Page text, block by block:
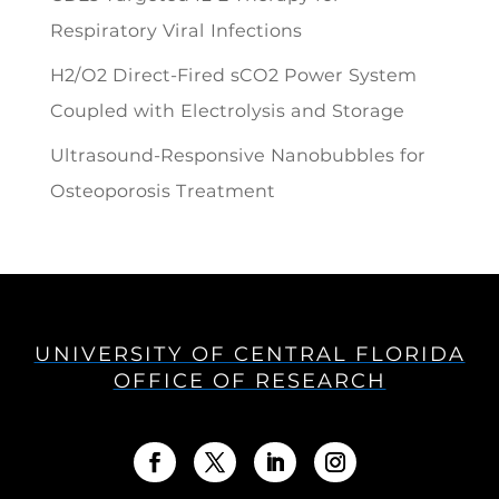
Respiratory Viral Infections
H2/O2 Direct-Fired sCO2 Power System
Coupled with Electrolysis and Storage
Ultrasound-Responsive Nanobubbles for
Osteoporosis Treatment
UNIVERSITY OF CENTRAL FLORIDA
OFFICE OF RESEARCH